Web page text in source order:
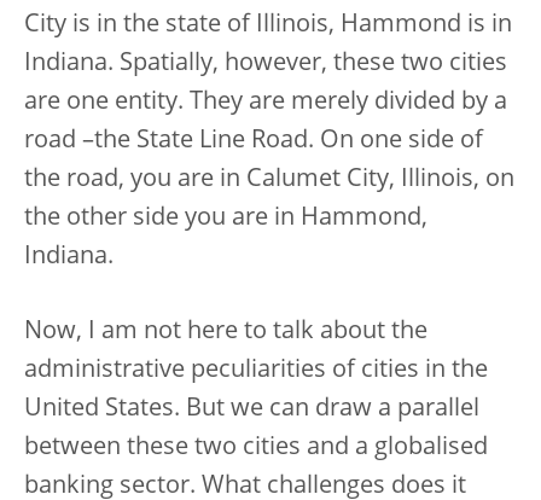
City is in the state of Illinois, Hammond is in
Indiana. Spatially, however, these two cities
are one entity. They are merely divided by a
road –the State Line Road. On one side of
the road, you are in Calumet City, Illinois, on
the other side you are in Hammond,
Indiana.
Now, I am not here to talk about the
administrative peculiarities of cities in the
United States. But we can draw a parallel
between these two cities and a globalised
banking sector. What challenges does it